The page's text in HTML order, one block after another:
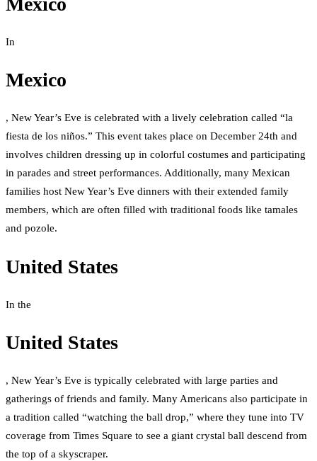
In
Mexico
, New Year’s Eve is celebrated with a lively celebration called “la
fiesta de los niños.” This event takes place on December 24th and
involves children dressing up in colorful costumes and participating
in parades and street performances. Additionally, many Mexican
families host New Year’s Eve dinners with their extended family
members, which are often filled with traditional foods like tamales
and pozole.
United States
In the
United States
, New Year’s Eve is typically celebrated with large parties and
gatherings of friends and family. Many Americans also participate in
a tradition called “watching the ball drop,” where they tune into TV
coverage from Times Square to see a giant crystal ball descend from
the top of a skyscraper.